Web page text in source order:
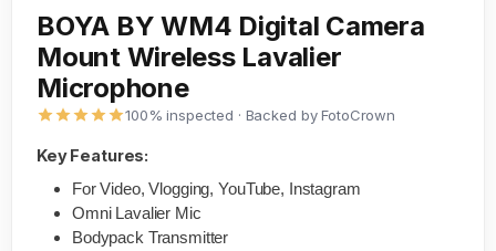
BOYA BY WM4 Digital Camera
Mount Wireless Lavalier
Microphone
100% inspected · Backed by FotoCrown
Key Features:
For Video, Vlogging, YouTube, Instagram
Omni Lavalier Mic
Bodypack Transmitter